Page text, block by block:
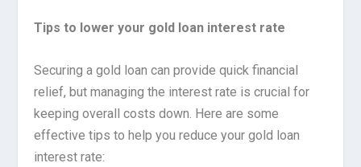
Tips to lower your gold loan interest rate
Securing a gold loan can provide quick financial
relief, but managing the interest rate is crucial for
keeping overall costs down. Here are some
effective tips to help you reduce your gold loan
interest rate: